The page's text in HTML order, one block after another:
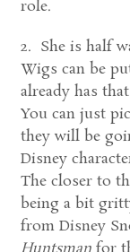
role.
2. She is half
Wigs can be
already has
You can just
they will be
Disney
The closer to
being a bit
from Disney